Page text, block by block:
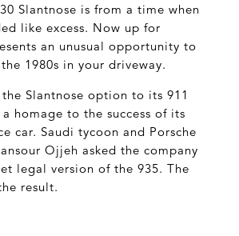
Slantnose is from a time when
like excess. Now up for
an unusual opportunity to
1980s in your driveway.
Slantnose option to its 911
homage to the success of its
car. Saudi tycoon and Porsche
Ojjeh asked the company
legal version of the 935. The
result.